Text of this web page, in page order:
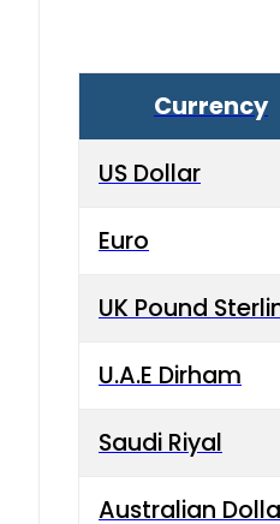
Currency
US Dollar
Euro
UK Pound
U.A.E Dirham
Saudi Riyal
Australian